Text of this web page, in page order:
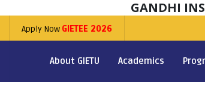
GANDHI
Apply Now GIETEE 2026
About GIETU Academics